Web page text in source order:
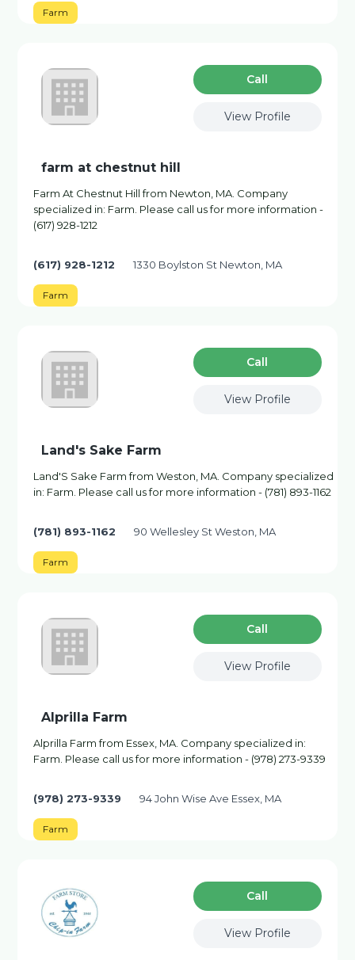
Farm
Сall
View Profile
farm at chestnut hill
Farm At Chestnut Hill from Newton, MA. Company
specialized in: Farm. Please call us for more information -
(617) 928-1212
(617) 928-1212 1330 Boylston St Newton, MA
Farm
Сall
View Profile
Land's Sake Farm
Land'S Sake Farm from Weston, MA. Company specialized
in: Farm. Please call us for more information - (781) 893-1162
(781) 893-1162 90 Wellesley St Weston, MA
Farm
Сall
View Profile
Alprilla Farm
Alprilla Farm from Essex, MA. Company specialized in:
Farm. Please call us for more information - (978) 273-9339
(978) 273-9339 94 John Wise Ave Essex, MA
Farm
Сall
View Profile